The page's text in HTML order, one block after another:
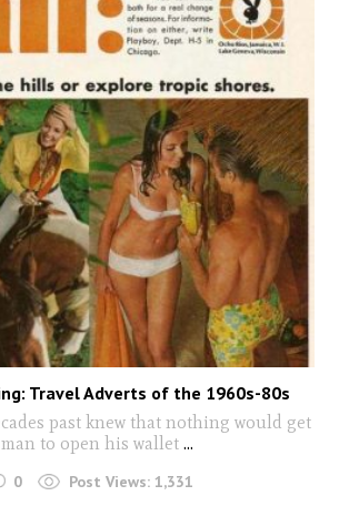
Travel Adverts of the 1960s-80s
past knew that nothing would get
man to open his wallet...
0 Post Views: 1,331